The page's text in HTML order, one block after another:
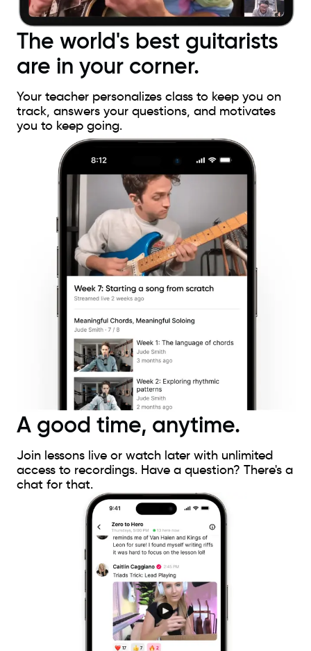
The world's best guitarists
are in your corner.
Your teacher personalizes class to keep you on
track, answers your questions, and motivates
you to keep going.
A good time, anytime.
Join lessons live or watch later with unlimited
access to recordings. Have a question? There's a
chat for that.